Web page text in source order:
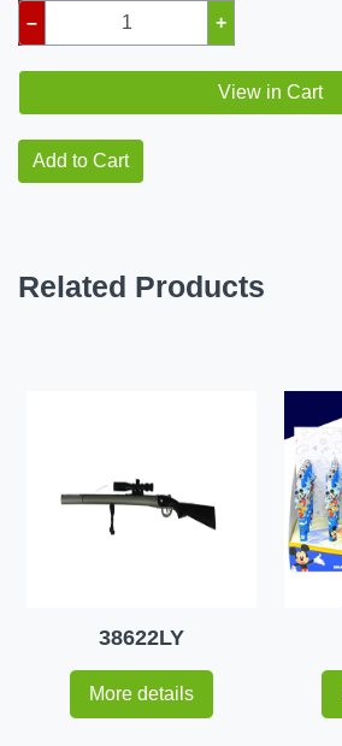
– +
View in Cart
Add to Cart
Related Products
38622LY
More details